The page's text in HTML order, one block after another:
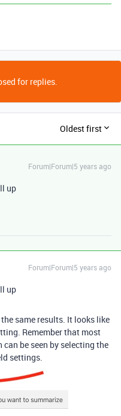
for replies.
Oldest first
Forum|Forum|5 years ago
up
Forum|Forum|5 years ago
up
same results. It looks like
Remember that most
be seen by selecting the
settings.